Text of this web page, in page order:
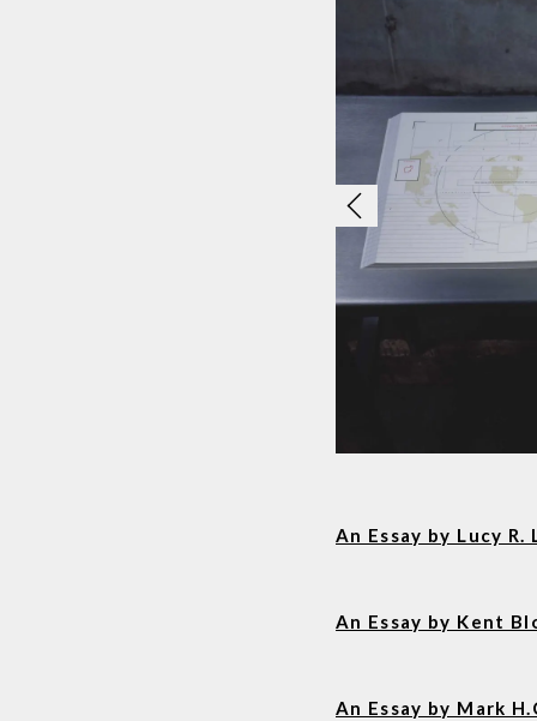
An Essay by Lucy
An Essay by Kent
An Essay by Mark